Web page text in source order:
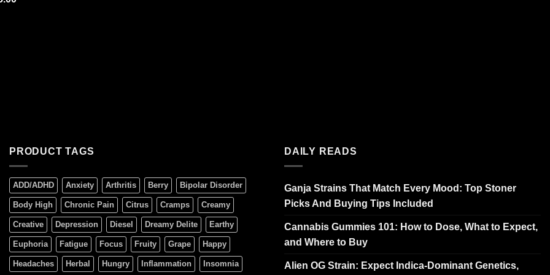
PRODUCT TAGS
ADD/ADHD Anxiety Arthritis Berry Bipolar Disorder
Body High Chronic Pain Citrus Cramps Creamy
Creative Depression Diesel Dreamy Delite Earthy
Euphoria Fatigue Focus Fruity Grape Happy
Headaches Herbal Hungry Inflammation Insomnia
DAILY READS
Ganja Strains That Match Every Mood: Top Stoner
Picks And Buying Tips Included
Cannabis Gummies 101: How to Dose, What to Expect,
and Where to Buy
Alien OG Strain: Expect Indica-Dominant Genetics,